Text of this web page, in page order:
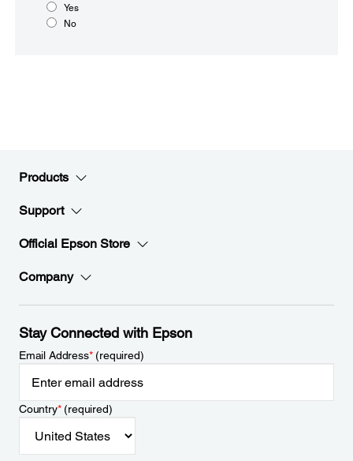
Yes
No
Products
Support
Official Epson Store
Company
Stay Connected with Epson
Email Address*(required)
Country*(required)